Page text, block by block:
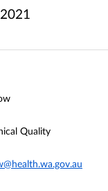
Quality